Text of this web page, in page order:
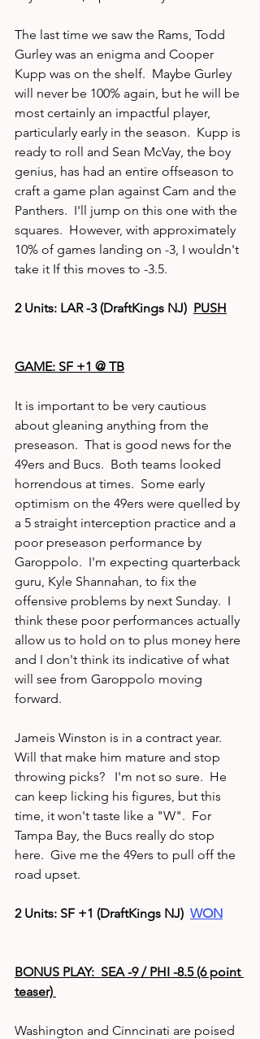
The last time we saw the Rams, Todd
Gurley was an enigma and Cooper
Kupp was on the shelf.  Maybe Gurley
will never be 100% again, but he will be
most certainly an impactful player,
particularly early in the season.  Kupp is
ready to roll and Sean McVay, the boy
genius, has had an entire offseason to
craft a game plan against Cam and the
Panthers.  I'll jump on this one with the
squares.  However, with approximately
10% of games landing on -3, I wouldn't
take it If this moves to -3.5.
2 Units: LAR -3 (DraftKings NJ) PUSH
GAME: SF +1 @ TB
It is important to be very cautious
about gleaning anything from the
preseason.  That is good news for the
49ers and Bucs.  Both teams looked
horrendous at times.  Some early
optimism on the 49ers were quelled by
a 5 straight interception practice and a
poor preseason performance by
Garoppolo.  I'm expecting quarterback
guru, Kyle Shannahan, to fix the
offensive problems by next Sunday.  I
think these poor performances actually
allow us to hold on to plus money here
and I don't think its indicative of what
will see from Garoppolo moving
forward.
Jameis Winston is in a contract year.
Will that make him mature and stop
throwing picks?   I'm not so sure.  He
can keep licking his figures, but this
time, it won't taste like a "W".  For
Tampa Bay, the Bucs really do stop
here.  Give me the 49ers to pull off the
road upset.
2 Units: SF +1 (DraftKings NJ) WON
BONUS PLAY:  SEA -9 / PHI -8.5 (6 point
teaser)
Washington and Cinncinati are poised